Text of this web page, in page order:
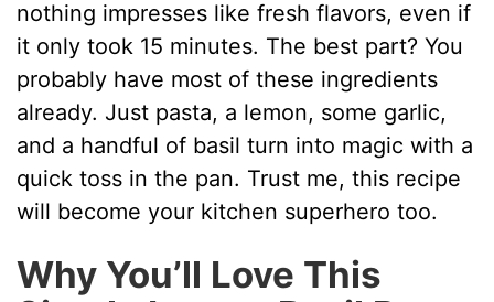
nothing impresses like fresh flavors, even if
it only took 15 minutes. The best part? You
probably have most of these ingredients
already. Just pasta, a lemon, some garlic,
and a handful of basil turn into magic with a
quick toss in the pan. Trust me, this recipe
will become your kitchen superhero too.
Why You’ll Love This